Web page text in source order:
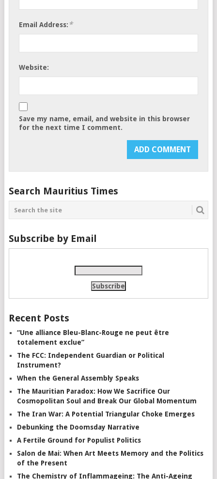
Email Address: *
Website:
Save my name, email, and website in this browser
for the next time I comment.
Search Mauritius Times
Subscribe by Email
Recent Posts
“Une alliance Bleu-Blanc-Rouge ne peut être
totalement exclue”
The FCC: Independent Guardian or Political
Instrument?
When the General Assembly Speaks
The Mauritian Paradox: How We Sacrifice Our
Cosmopolitan Soul and Break Our Global Momentum
The Iran War: A Potential Triangular Choke Emerges
Debunking the Doomsday Narrative
A Fertile Ground for Populist Politics
Salon de Mai: When Art Meets Memory and the Politics
of the Present
The Chemistry of Inflammageing: The Anti-Ageing